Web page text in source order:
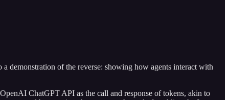
demonstration of the reverse: showing how agents interact with
ChatGPT API as the call and response of tokens, akin to